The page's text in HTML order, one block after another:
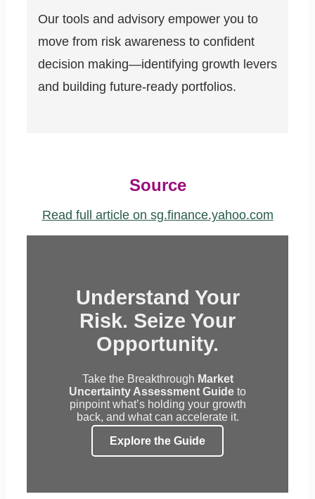
Our tools and advisory empower you to
move from risk awareness to confident
decision making—identifying growth levers
and building future-ready portfolios.
Source
Read full article on sg.finance.yahoo.com
Understand Your
Risk. Seize Your
Opportunity.
Take the Breakthrough Market
Uncertainty Assessment Guide to
pinpoint what’s holding your growth
back, and what can accelerate it.
Explore the Guide